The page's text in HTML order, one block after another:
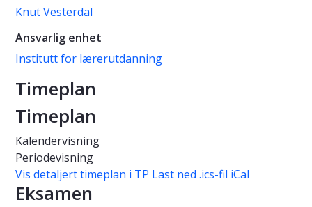
Knut Vesterdal
Ansvarlig enhet
Institutt for lærerutdanning
Timeplan
Timeplan
Kalendervisning
Periodevisning
Vis detaljert timeplan i TP Last ned .ics-fil iCal
Eksamen